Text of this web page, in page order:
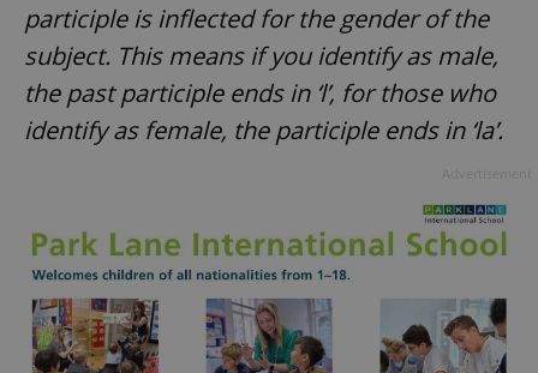
participle is inflected for the gender of the
subject. This means if you identify as male,
the past participle ends in ‘l’, for those who
identify as female, the participle ends in ‘la’.
^qs_[0-9]+$ .expats.cz
^eps_[0-9]+$